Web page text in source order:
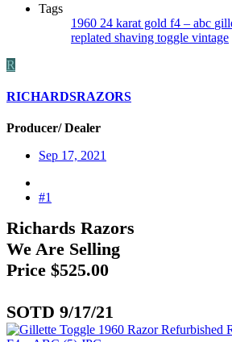
Tags
1960 24 karat gold f4 – abc
replated shaving toggle vintage
R
RICHARDSRAZORS
Producer/ Dealer
Sep 17, 2021
#1
Richards Razors
We Are Selling
Price $525.00
SOTD 9/17/21